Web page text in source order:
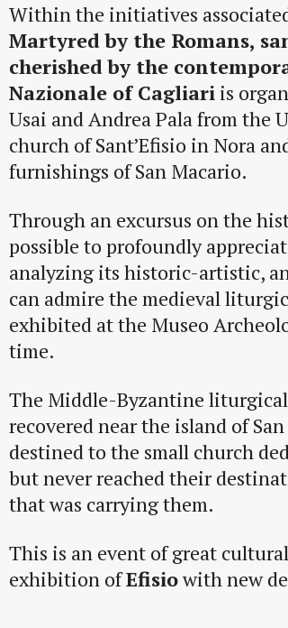
Within the initiatives
Martyred by the Romans,
cherished by the
Nazionale of Cagliari is
Usai and Andrea Pala from the
church of Sant’Efisio in Nora
furnishings of San Macario.
Through an excursus on the
possible to profoundly
analyzing its historic-artistic,
can admire the medieval
exhibited at the Museo
time.
The Middle-Byzantine
recovered near the island of
destined to the small church
but never reached their
that was carrying them.
This is an event of great
exhibition ofEfisiowith new